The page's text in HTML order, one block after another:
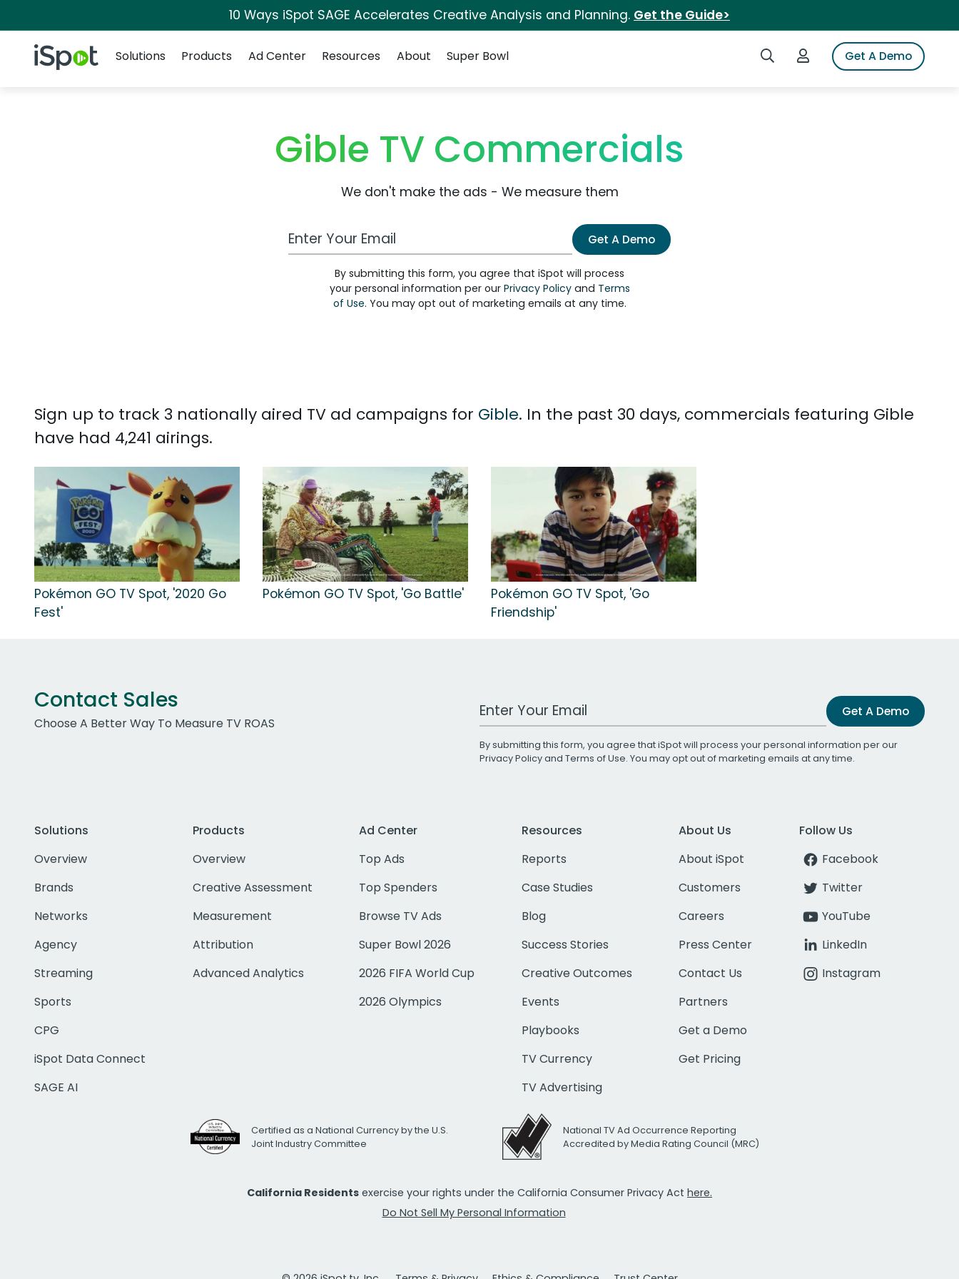
10 Ways iSpot SAGE Accelerates Creative Analysis and Planning. Get the Guide>
iSpot Logo Search iSpotLogin to iSpotGet A Demo
Solutions
Products Ad Center Resources About Super Bowl
Gible TV Commercials
We don't make the ads - We measure them
Work Email Address Get A Demo
By submitting this form, you agree that iSpot will process
your personal information per our Privacy Policyand Terms
of Use. You may opt out of marketing emails at any time.
Sign up to track 3 nationally aired TV ad campaigns for Gible. In the past 30 days, commercials featuring Gible
have had 4,241 airings.
Pokémon GO TV Spot, '2020 Go
Fest'
Pokémon GO TV Spot, 'Go Battle'
Pokémon GO TV Spot, 'Go
Friendship'
Contact Sales
Choose A Better Way To Measure TV ROAS
Work Email Address Get A Demo
By submitting this form, you agree that iSpot will process your personal information per our
Privacy Policyand Terms of Use. You may opt out of marketing emails at any time.
Solutions
Overview
Brands
Networks
Agency
Streaming
Sports
CPG
iSpot Data Connect
SAGE AI
Products
Overview
Creative Assessment
Measurement
Attribution
Advanced Analytics
Ad Center
Top Ads
Top Spenders
Browse TV Ads
Super Bowl 2026
2026 FIFA World Cup
2026 Olympics
Resources
Reports
Case Studies
Blog
Success Stories
Creative Outcomes
Events
Playbooks
TV Currency
TV Advertising
About Us
About iSpot
Customers
Careers
Press Center
Contact Us
Partners
Get a Demo
Get Pricing
Follow Us
Facebook
Twitter
YouTube
LinkedIn
Instagram
Certified as a National Currency by the U.S.
Joint Industry Committee
National TV Ad Occurrence Reporting
Accredited by Media Rating Council (MRC)
California Residents exercise your rights under the California Consumer Privacy Act here.
Do Not Sell My Personal Information